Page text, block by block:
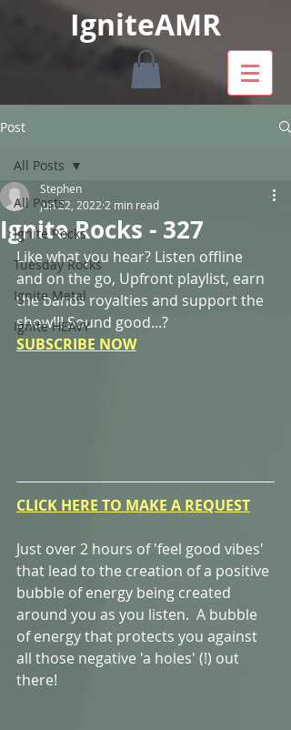
IgniteAMR
Post
All Posts
Ignite Rocks
Tuesday Rocks
Ignite Metal
Ignite HEAVY
All Posts
Ignite Rocks - 327
Stephen
Jun 22, 2022 2 min read
Like what you hear? Listen offline
and on the go, Upfront playlist, earn
the bands royalties and support the
show!!! Sound good...?
SUBSCRIBE NOW
CLICK HERE TO MAKE A REQUEST
Just over 2 hours of 'feel good vibes'
that lead to the creation of a positive
bubble of energy being created
around you as you listen.  A bubble
of energy that protects you against
all those negative 'a holes' (!) out
there!